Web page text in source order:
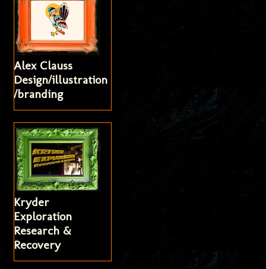
Alex Clauss
Design/illustration
/branding
Kryder
Exploration
Research &
Recovery